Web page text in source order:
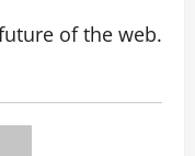
of the web.